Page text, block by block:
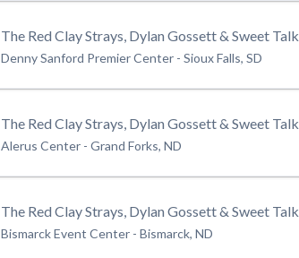
The Red Clay Strays, Dylan Gossett & Sweet Talk
Denny Sanford Premier Center - Sioux Falls, SD
The Red Clay Strays, Dylan Gossett & Sweet Talk
Alerus Center - Grand Forks, ND
The Red Clay Strays, Dylan Gossett & Sweet Talk
Bismarck Event Center - Bismarck, ND